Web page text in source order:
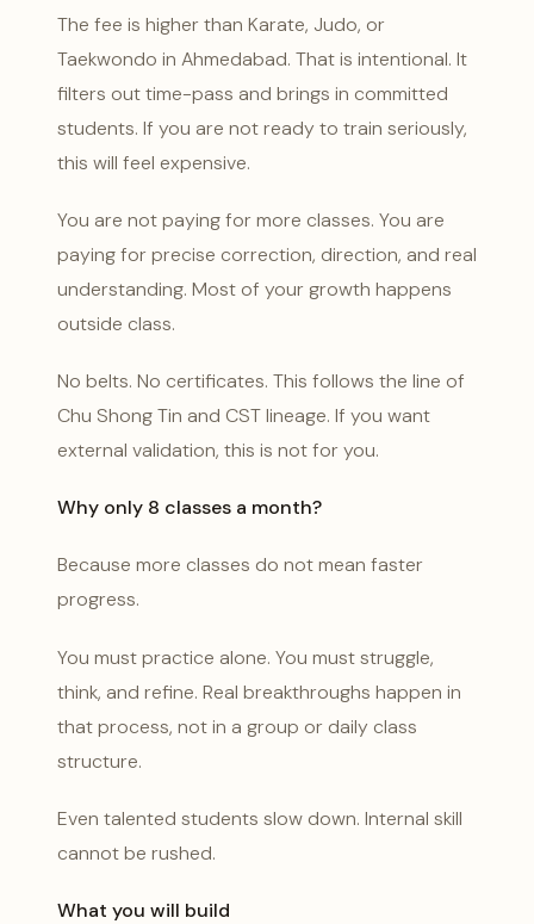
The fee is higher than Karate, Judo, or
Taekwondo in Ahmedabad. That is intentional. It
filters out time-pass and brings in committed
students. If you are not ready to train seriously,
this will feel expensive.
You are not paying for more classes. You are
paying for precise correction, direction, and real
understanding. Most of your growth happens
outside class.
No belts. No certificates. This follows the line of
Chu Shong Tin and CST lineage. If you want
external validation, this is not for you.
Why only 8 classes a month?
Because more classes do not mean faster
progress.
You must practice alone. You must struggle,
think, and refine. Real breakthroughs happen in
that process, not in a group or daily class
structure.
Even talented students slow down. Internal skill
cannot be rushed.
What you will build